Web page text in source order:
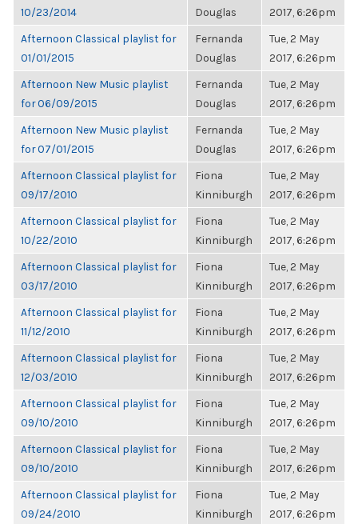
10/23/2014
Douglas
2017, 6:26pm
Afternoon Classical playlist for
01/01/2015
Fernanda
Douglas
Tue, 2 May
2017, 6:26pm
Afternoon New Music playlist
for 06/09/2015
Fernanda
Douglas
Tue, 2 May
2017, 6:26pm
Afternoon New Music playlist
for 07/01/2015
Fernanda
Douglas
Tue, 2 May
2017, 6:26pm
Afternoon Classical playlist for
09/17/2010
Fiona
Kinniburgh
Tue, 2 May
2017, 6:26pm
Afternoon Classical playlist for
10/22/2010
Fiona
Kinniburgh
Tue, 2 May
2017, 6:26pm
Afternoon Classical playlist for
03/17/2010
Fiona
Kinniburgh
Tue, 2 May
2017, 6:26pm
Afternoon Classical playlist for
11/12/2010
Fiona
Kinniburgh
Tue, 2 May
2017, 6:26pm
Afternoon Classical playlist for
12/03/2010
Fiona
Kinniburgh
Tue, 2 May
2017, 6:26pm
Afternoon Classical playlist for
09/10/2010
Fiona
Kinniburgh
Tue, 2 May
2017, 6:26pm
Afternoon Classical playlist for
09/10/2010
Fiona
Kinniburgh
Tue, 2 May
2017, 6:26pm
Afternoon Classical playlist for
09/24/2010
Fiona
Kinniburgh
Tue, 2 May
2017, 6:26pm